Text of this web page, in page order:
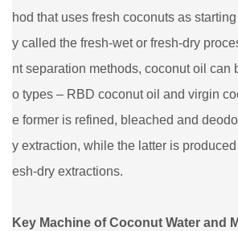
hod that uses fresh coconuts as
y called the fresh-wet or fresh-dry
nt separation methods, coconut oil can
o types – RBD coconut oil and virgin
e former is refined, bleached and
y extraction, while the latter is
esh-dry extractions.
Key Machine of Coconut Water and